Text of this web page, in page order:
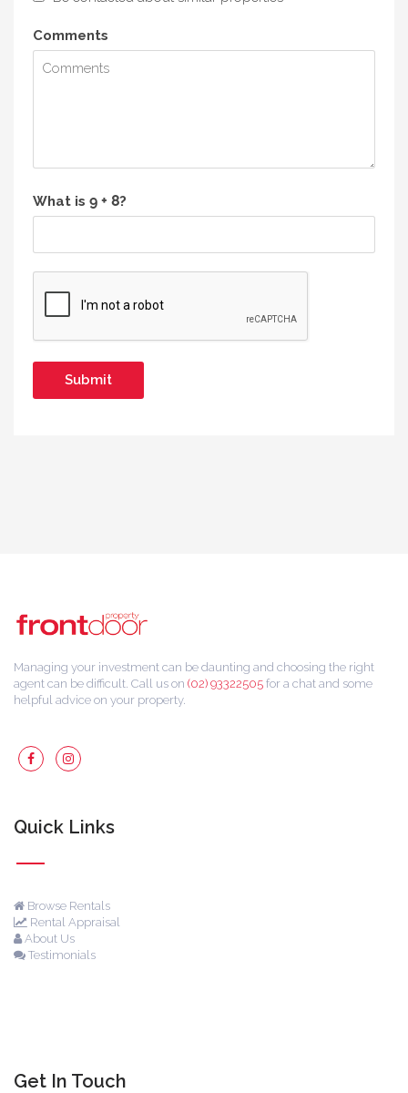
Comments
What is ?
Managing your investment can be daunting and choosing the right
agent can be difficult. Call us on (02) 93322505 for a chat and some
helpful advice on your property.
Quick Links
Browse Rentals
Rental Appraisal
About Us
Testimonials
Get In Touch